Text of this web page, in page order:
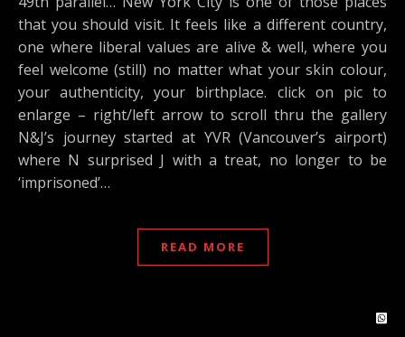
that you should visit. It feels like a different country,
one where liberal values are alive & well, where you
feel welcome (still) no matter what your skin colour,
your authenticity, your birthplace. click on pic to
enlarge – right/left arrow to scroll thru the gallery
N&J’s journey started at YVR (Vancouver’s airport)
where N surprised J with a treat, no longer to be
‘imprisoned’…
READ MORE